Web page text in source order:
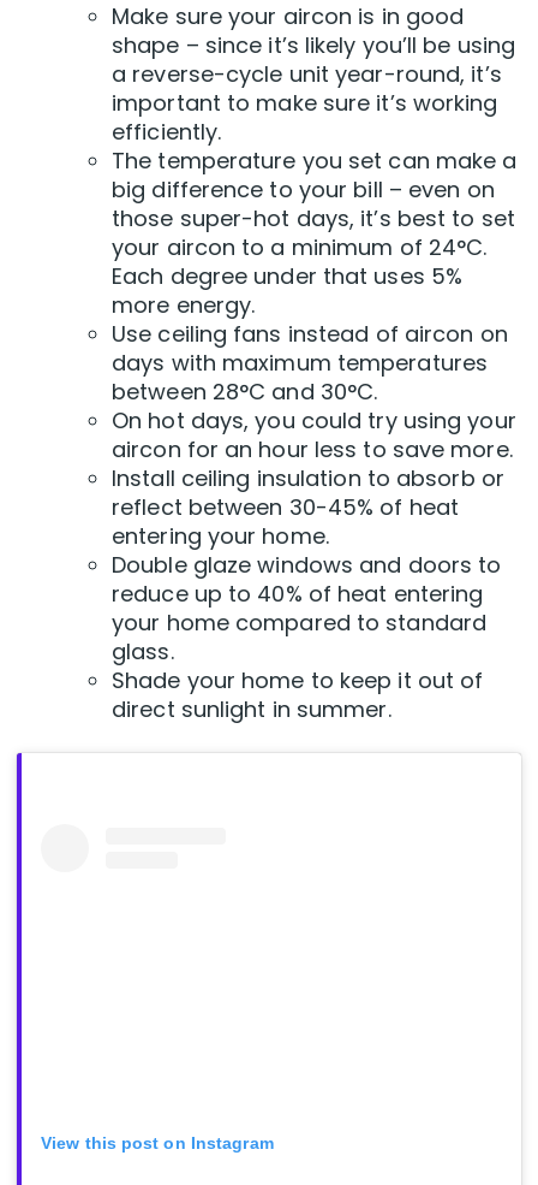
Make sure your aircon is in good
shape – since it’s likely you’ll be using
a reverse-cycle unit year-round, it’s
important to make sure it’s working
efficiently.
The temperature you set can make a
big difference to your bill – even on
those super-hot days, it’s best to set
your aircon to a minimum of 24°C.
Each degree under that uses 5%
more energy.
Use ceiling fans instead of aircon on
days with maximum temperatures
between 28°C and 30°C.
On hot days, you could try using your
aircon for an hour less to save more.
Install ceiling insulation to absorb or
reflect between 30-45% of heat
entering your home.
Double glaze windows and doors to
reduce up to 40% of heat entering
your home compared to standard
glass.
Shade your home to keep it out of
direct sunlight in summer.
View this post on Instagram